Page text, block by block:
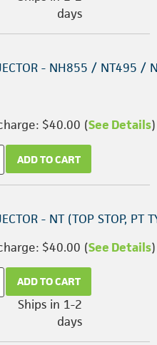
days
- NH855 / NT495 /
$40.00 (See Details)
ADD TO CART
- NT (TOP STOP, PT
$40.00 (See Details)
ADD TO CART
Ships in 1-2
days